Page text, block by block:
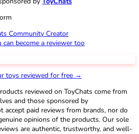
Community Creator
become a reviewer too
toys reviewed for free →
reviewed on ToyChats come from
and those sponsored by
accept paid reviews from brands, nor do
opinions of the products. Our sole
are authentic, trustworthy, and well-